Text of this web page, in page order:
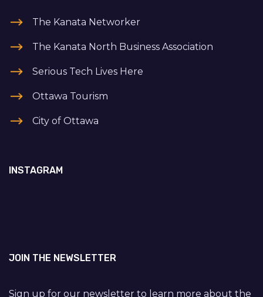
The Kanata Networker
The Kanata North Business Association
Serious Tech Lives Here
Ottawa Tourism
City of Ottawa
INSTAGRAM
JOIN THE NEWSLETTER
Sign up for our newsletter to learn more about the